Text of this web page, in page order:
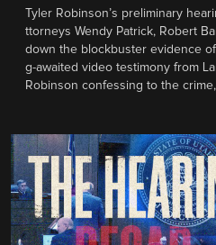
Tyler Robinson’s preliminary
ttorneys Wendy Patrick, Robert
down the blockbuster evidence
g-awaited video testimony from
Robinson confessing to the